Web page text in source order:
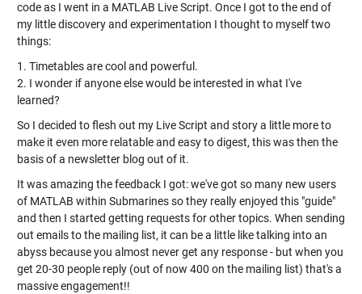
code as I went in a MATLAB Live Script. Once I got to the end of
my little discovery and experimentation I thought to myself two
things:
1. Timetables are cool and powerful.
2. I wonder if anyone else would be interested in what I've
learned?
So I decided to flesh out my Live Script and story a little more to
make it even more relatable and easy to digest, this was then the
basis of a newsletter blog out of it.
It was amazing the feedback I got: we've got so many new users
of MATLAB within Submarines so they really enjoyed this "guide"
and then I started getting requests for other topics. When sending
out emails to the mailing list, it can be a little like talking into an
abyss because you almost never get any response - but when you
get 20-30 people reply (out of now 400 on the mailing list) that's a
massive engagement!!